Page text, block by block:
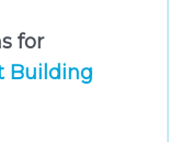
for
Building